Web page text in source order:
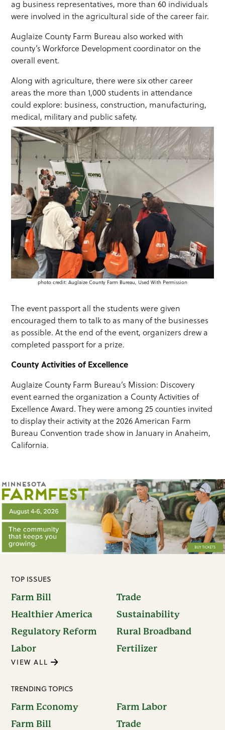
ag business representatives, more than 60 individuals
were involved in the agricultural side of the career fair.
Auglaize County Farm Bureau also worked with
county’s Workforce Development coordinator on the
overall event.
Along with agriculture, there were six other career
areas the more than 1,000 students in attendance
could explore: business, construction, manufacturing,
medical, military and public safety.
photo credit: Auglaize County Farm Bureau, Used With Permission
The event passport all the students were given
encouraged them to talk to as many of the businesses
as possible. At the end of the event, organizers drew a
completed passport for a prize.
County Activities of Excellence
Auglaize County Farm Bureau’s Mission: Discovery
event earned the organization a County Activities of
Excellence Award. They were among 25 counties invited
to display their activity at the 2026 American Farm
Bureau Convention trade show in January in Anaheim,
California.
TOP ISSUES
Farm Bill
Trade
Healthier America
Sustainability
Regulatory Reform
Rural Broadband
Labor
Fertilizer
VIEW ALL
TRENDING TOPICS
Farm Economy
Farm Labor
Farm Bill
Trade